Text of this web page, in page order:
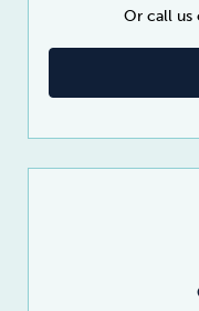
Or call us